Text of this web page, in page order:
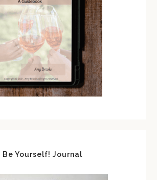
Be Yourself! Journal